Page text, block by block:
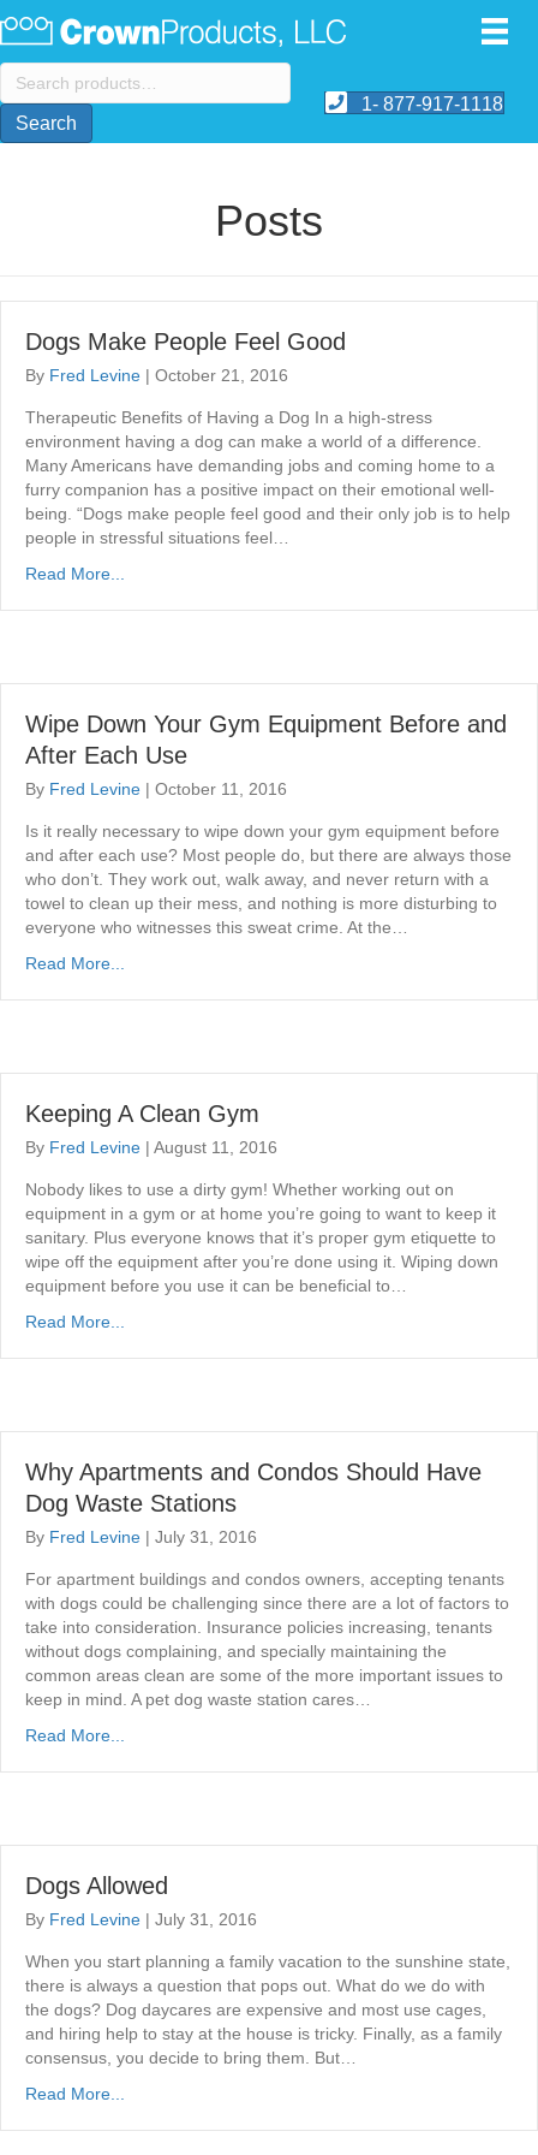
Search
for:
Search
1- 877-917-1118
Posts
Dogs Make People Feel Good
By Fred Levine | October 21, 2016
Therapeutic Benefits of Having a Dog In a high-stress
environment having a dog can make a world of a difference.
Many Americans have demanding jobs and coming home to a
furry companion has a positive impact on their emotional well-
being. “Dogs make people feel good and their only job is to help
people in stressful situations feel…
Read More...
Wipe Down Your Gym Equipment Before and
After Each Use
By Fred Levine | October 11, 2016
Is it really necessary to wipe down your gym equipment before
and after each use? Most people do, but there are always those
who don’t. They work out, walk away, and never return with a
towel to clean up their mess, and nothing is more disturbing to
everyone who witnesses this sweat crime. At the…
Read More...
Keeping A Clean Gym
By Fred Levine | August 11, 2016
Nobody likes to use a dirty gym! Whether working out on
equipment in a gym or at home you’re going to want to keep it
sanitary. Plus everyone knows that it’s proper gym etiquette to
wipe off the equipment after you’re done using it. Wiping down
equipment before you use it can be beneficial to…
Read More...
Why Apartments and Condos Should Have
Dog Waste Stations
By Fred Levine | July 31, 2016
For apartment buildings and condos owners, accepting tenants
with dogs could be challenging since there are a lot of factors to
take into consideration. Insurance policies increasing, tenants
without dogs complaining, and specially maintaining the
common areas clean are some of the more important issues to
keep in mind. A pet dog waste station cares…
Read More...
Dogs Allowed
By Fred Levine | July 31, 2016
When you start planning a family vacation to the sunshine state,
there is always a question that pops out. What do we do with
the dogs? Dog daycares are expensive and most use cages,
and hiring help to stay at the house is tricky. Finally, as a family
consensus, you decide to bring them. But…
Read More...